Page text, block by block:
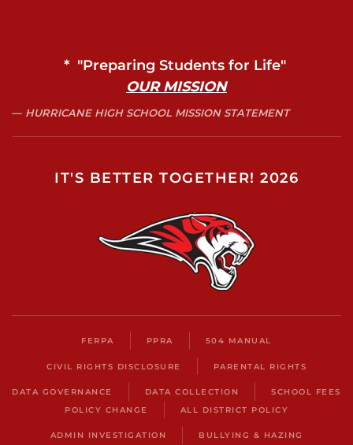
* "Preparing Students for Life"
OUR MISSION
HURRICANE HIGH SCHOOL MISSION STATEMENT
IT'S BETTER TOGETHER! 2026
FERPA PPRA 504 MANUAL
CIVIL RIGHTS DISCLOSURE PARENTAL RIGHTS
DATA GOVERNANCE DATA COLLECTION
SCHOOL FEES
POLICY CHANGE
ALL DISTRICT POLICY
ADMIN INVESTIGATION BULLYING & HAZING